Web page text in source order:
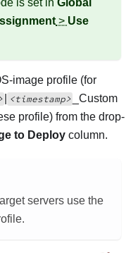
is set in Global
> Use
image profile (for
<timestamp> _Custom
profile) from the drop-
to Deploy column.
servers use the